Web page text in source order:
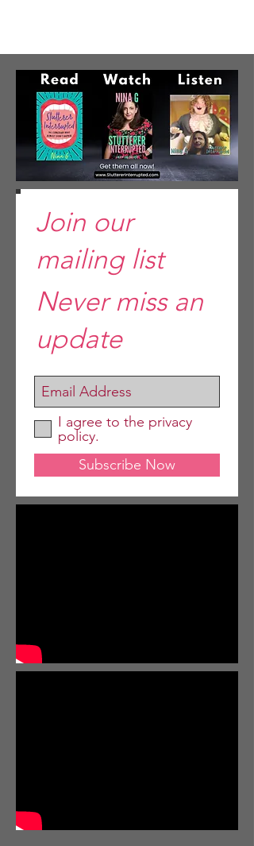
Join our
mailing list
Never miss an
update
I agree to the privacy
policy.
Subscribe Now